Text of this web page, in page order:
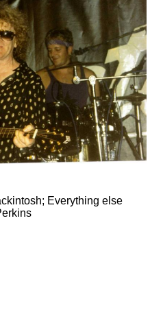
Everything else